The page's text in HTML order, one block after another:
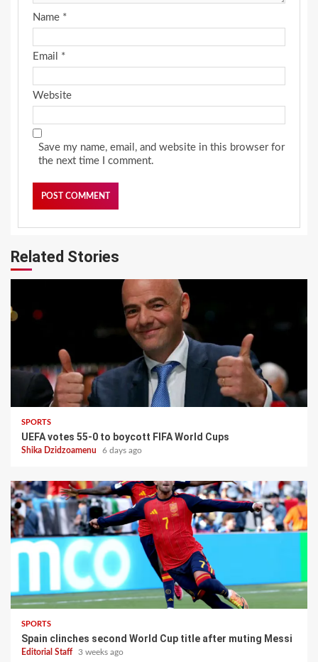
Name *
Email *
Website
Save my name, email, and website in this browser for
the next time I comment.
Related Stories
SPORTS
UEFA votes 55-0 to boycott FIFA World Cups
Shika Dzidzoamenu 6 days ago
SPORTS
Spain clinches second World Cup title after muting Messi
Editorial Staff 3 weeks ago